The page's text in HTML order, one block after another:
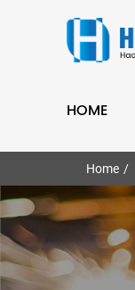
HOME
Home